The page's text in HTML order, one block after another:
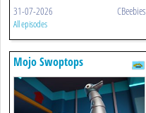
31-07-2026 CBeebies
All episodes
Mojo Swoptops